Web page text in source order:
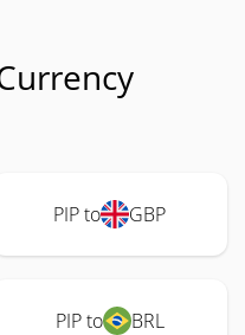
PIP to GBP
PIP to BRL